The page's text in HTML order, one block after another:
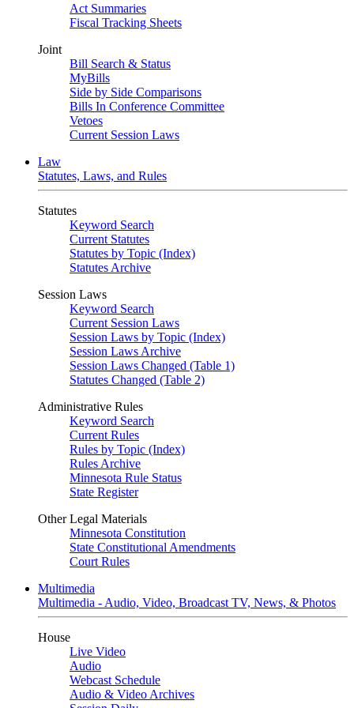
Act Summaries
Fiscal Tracking Sheets
Joint
Bill Search & Status
MyBills
Side by Side Comparisons
Bills In Conference Committee
Vetoes
Current Session Laws
Law
Statutes, Laws, and Rules
Statutes
Keyword Search
Current Statutes
Statutes by Topic (Index)
Statutes Archive
Session Laws
Keyword Search
Current Session Laws
Session Laws by Topic (Index)
Session Laws Archive
Session Laws Changed (Table 1)
Statutes Changed (Table 2)
Administrative Rules
Keyword Search
Current Rules
Rules by Topic (Index)
Rules Archive
Minnesota Rule Status
State Register
Other Legal Materials
Minnesota Constitution
State Constitutional Amendments
Court Rules
Multimedia
Multimedia - Audio, Video, Broadcast TV, News, & Photos
House
Live Video
Audio
Webcast Schedule
Audio & Video Archives